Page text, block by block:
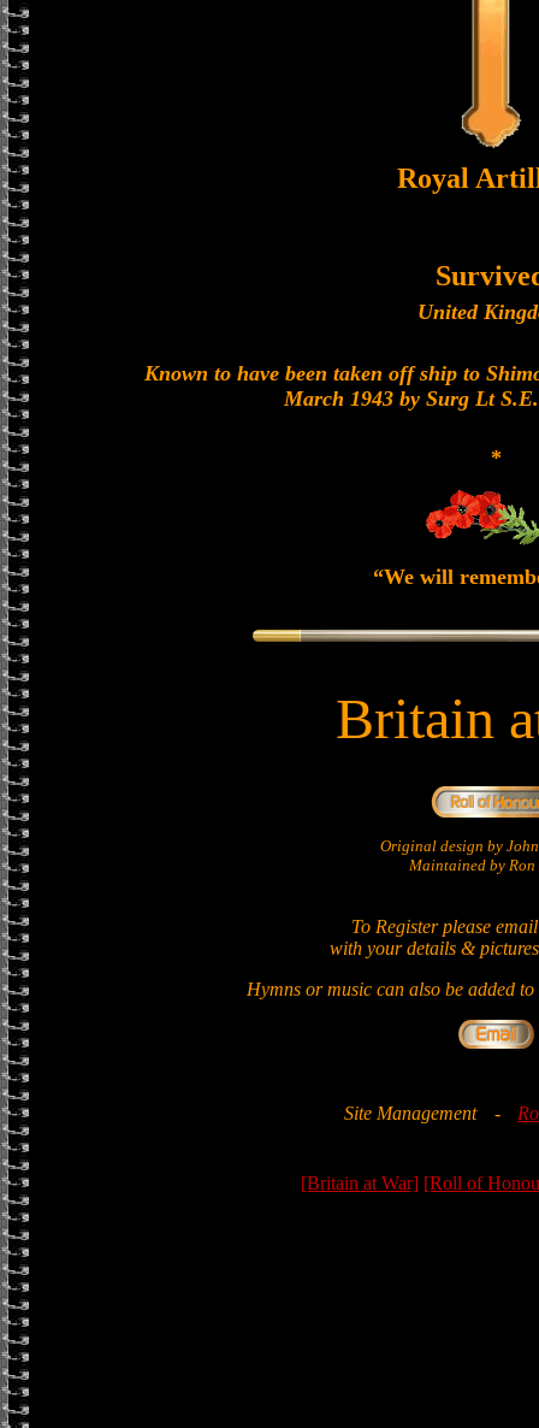
Royal
United
Known to have been taken off ship to
March 1943 by Surg Lt
*
“We will
Britain
Original design by
Maintained by Ron
To Register please
with your details &
Hymns or music can also be added
Site Management -
[Britain at War] [Roll of